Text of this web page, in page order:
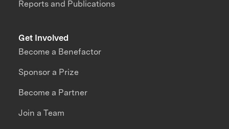
Reports and Publications
Get Involved
Become a Benefactor
Sponsor a Prize
Become a Partner
Join a Team